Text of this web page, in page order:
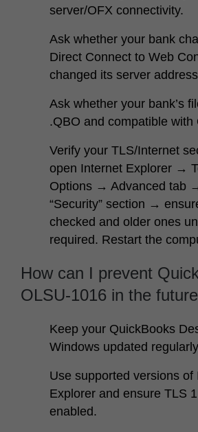
server/OFX connectivity.
Ask whether your bank
Direct Connect to Web
changed its server
Ask whether your bank’s
.QBO and compatible with
Verify your TLS/Internet
open Internet Explorer →
Options → Advanced tab
“Security” section →
checked and older ones
required. Restart the
How can I prevent
OLSU-1016 in the
Keep your QuickBooks
Windows updated
Use supported versions of
Explorer and ensure TLS
enabled.